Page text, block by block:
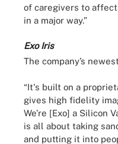
of caregivers to
in a major way.”
Exo Iris
The company’s
“It's built on a
gives high fidelity
We’re [Exo] a Silicon
is all about taking
and putting it into